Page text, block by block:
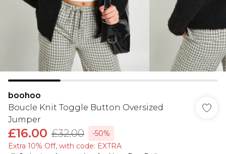
boohoo
Boucle Knit Toggle Button Oversized
Jumper
£16.00 £32.00
-50%
Extra 10% Off, with code: EXTRA